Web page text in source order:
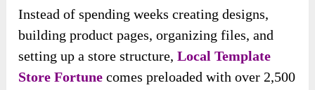
Instead of spending weeks creating designs,
building product pages, organizing files, and
setting up a store structure,Local Template
Store Fortune comes preloaded with over 2,500